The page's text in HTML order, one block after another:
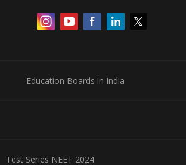
Education Boards in India
Test Series NEET 2024